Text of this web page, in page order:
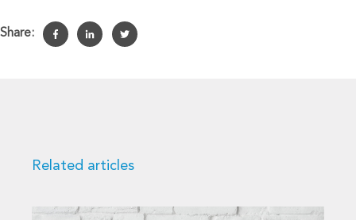
Share:
Related articles